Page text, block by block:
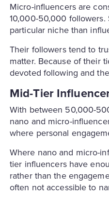
Micro-influencers are
10,000-50,000
particular niche than
Their followers tend to
matter. Because of their
devoted following and
Mid-Tier
With between 50,000-
nano and micro-
where personal
Where nano and micro-
tier influencers have
rather than the
often not accessible to